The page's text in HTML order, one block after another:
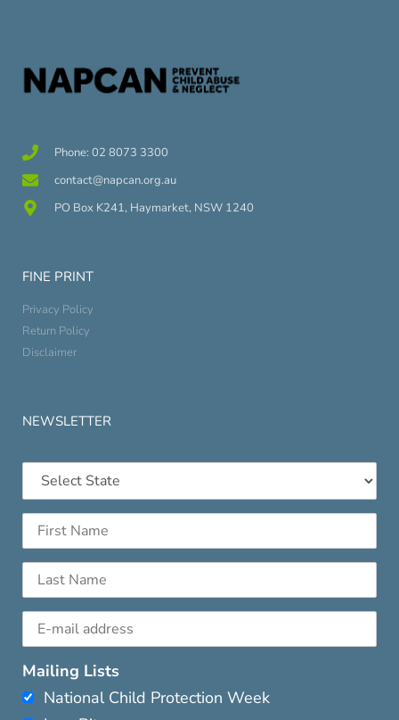
Phone: 02 8073 3300
contact@napcan.org.au
PO Box K241, Haymarket, NSW 1240
FINE PRINT
Privacy Policy
Return Policy
Disclaimer
NEWSLETTER
Mailing Lists
National Child Protection Week